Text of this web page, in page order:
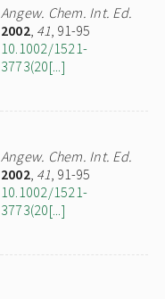
Angew. Chem. Int. Ed.
2002, 41, 91-95
10.1002/1521-
3773(20[...]
Angew. Chem. Int. Ed.
2002, 41, 91-95
10.1002/1521-
3773(20[...]